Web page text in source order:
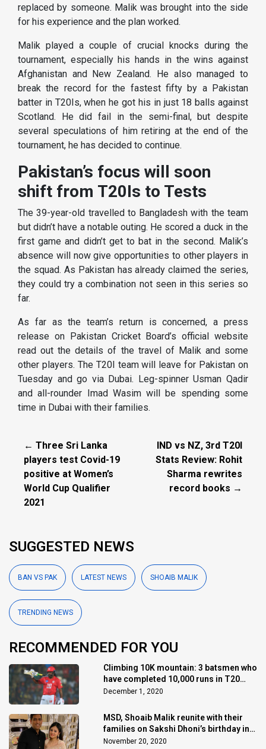
replaced by someone. Malik was brought into the side
for his experience and the plan worked.
Malik played a couple of crucial knocks during the
tournament, especially his hands in the wins against
Afghanistan and New Zealand. He also managed to
break the record for the fastest fifty by a Pakistan
batter in T20Is, when he got his in just 18 balls against
Scotland. He did fail in the semi-final, but despite
several speculations of him retiring at the end of the
tournament, he has decided to continue.
Pakistan’s focus will soon
shift from T20Is to Tests
The 39-year-old travelled to Bangladesh with the team
but didn’t have a notable outing. He scored a duck in the
first game and didn’t get to bat in the second. Malik’s
absence will now give opportunities to other players in
the squad. As Pakistan has already claimed the series,
they could try a combination not seen in this series so
far.
As far as the team’s return is concerned, a press
release on Pakistan Cricket Board’s official website
read out the details of the travel of Malik and some
other players. The T20I team will leave for Pakistan on
Tuesday and go via Dubai. Leg-spinner Usman Qadir
and all-rounder Imad Wasim will be spending some
time in Dubai with their families.
← Three Sri Lanka
players test Covid-19
positive at Women’s
World Cup Qualifier
2021
IND vs NZ, 3rd T20I
Stats Review: Rohit
Sharma rewrites
record books →
SUGGESTED NEWS
BAN VS PAK LATEST NEWS SHOAIB MALIK
TRENDING NEWS
RECOMMENDED FOR YOU
Climbing 10K mountain: 3 batsmen who
have completed 10,000 runs in T20
Cricket
December 1, 2020
MSD, Shoaib Malik reunite with their
families on Sakshi Dhoni’s birthday in
Dubai
November 20, 2020